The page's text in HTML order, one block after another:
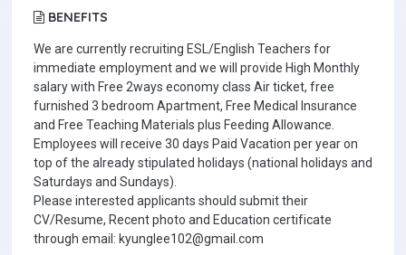
BENEFITS
We are currently recruiting ESL/English Teachers for
immediate employment and we will provide High Monthly
salary with Free 2ways economy class Air ticket, free
furnished 3 bedroom Apartment, Free Medical Insurance
and Free Teaching Materials plus Feeding Allowance.
Employees will receive 30 days Paid Vacation per year on
top of the already stipulated holidays (national holidays and
Saturdays and Sundays).
Please interested applicants should submit their
CV/Resume, Recent photo and Education certificate
through email: kyunglee102@gmail.com